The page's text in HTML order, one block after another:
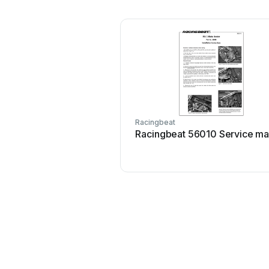
Racingbeat
Racingbeat 56010 Service